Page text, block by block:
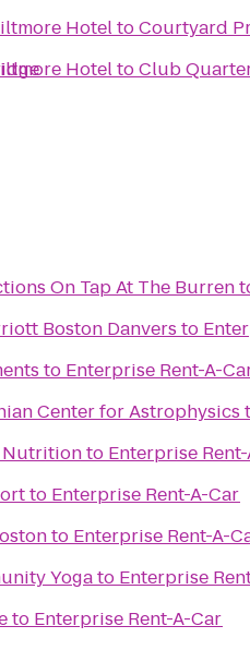
HoteltoCourtyard
HoteltoClub
On Tap At The Burren
Boston Danvers to
to Enterprise Rent-A-
Center for Astrophysics
Nutritionto Enterprise
to Enterprise Rent-A-Car
to Enterprise Rent-A-
Yogato Enterprise
to Enterprise Rent-A-Car